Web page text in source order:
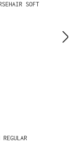
SOFT
REGULAR